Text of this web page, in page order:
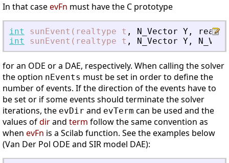
In that caseevFn must have the C prototype
int sunEvent(realtype t , N_Vector Y ,
int
sunEvent(realtype t , N_Vector Y ,
for an ODE or a DAE, respectively. When calling the solver
the option nEvents must be set in order to define the
number of events. If the direction of the events have to
be set or if some events should terminate the solver
iterations, the evDir and evTerm can be used and the
values ofdirand term follow the same convention as
when evFn is a Scilab function. See the examples below
(Van Der Pol ODE and SIR model DAE):